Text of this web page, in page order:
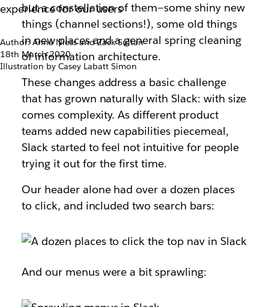
experience for our users
Author: Anna Niess and Zack Sultan
18th March 2020
Illustration by Casey Labatt Simon
but a constellation of them—some shiny new
things (channel sections!), some old things
in new places and a general spring cleaning
of information architecture.
These changes address a basic challenge
that has grown naturally with Slack: with size
comes complexity. As different product
teams added new capabilities piecemeal,
Slack started to feel not intuitive for people
trying it out for the first time.
Our header alone had over a dozen places
to click, and included two search bars:
And our menus were a bit sprawling: